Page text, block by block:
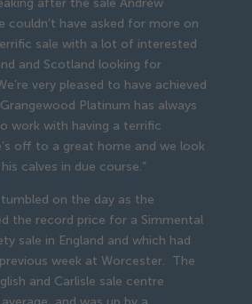
after the sale Andrew
couldn’t have asked for more on
sale with a lot of interested
and Scotland looking for
very pleased to have achieved
Platinum has always
work with having a terrific
off to a great home and we look
calves in due course.”
on the day as the
the record price for a Simmental
sale in England and which had
week at Worcester. The
and Carlisle sale centre